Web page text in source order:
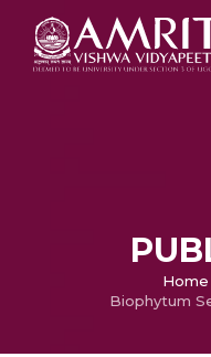
Home